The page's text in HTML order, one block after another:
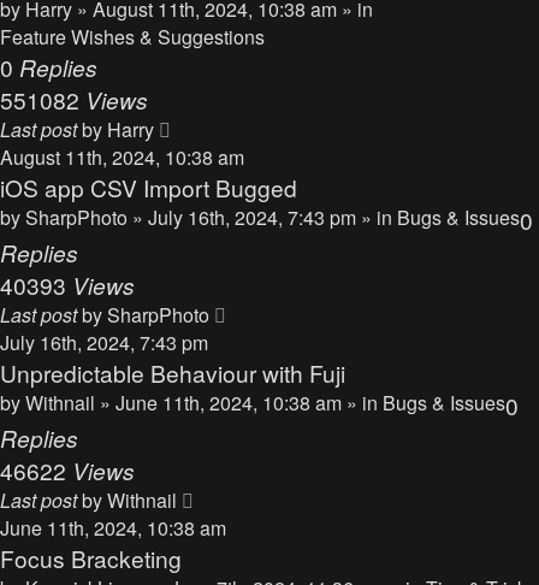
by Harry » August 11th, 2024, 10:38 am » in
Feature Wishes & Suggestions
0 Replies
551082 Views
Last postby Harry
August 11th, 2024, 10:38 am
iOS app CSV Import Bugged
bySharpPhoto » July 16th, 2024, 7:43 pm » in Bugs & Issues0
Replies
40393 Views
Last postbySharpPhoto
July 16th, 2024, 7:43 pm
Unpredictable Behaviour with Fuji
byWithnail » June 11th, 2024, 10:38 am » in Bugs & Issues0
Replies
46622 Views
Last postbyWithnail
June 11th, 2024, 10:38 am
Focus Bracketing